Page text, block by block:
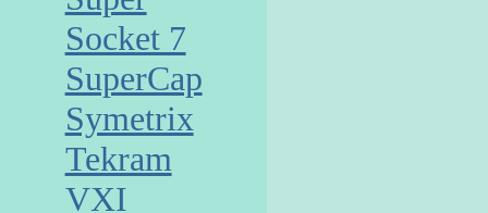
Socket 7
SuperCap
Symetrix
Tekram
VXI